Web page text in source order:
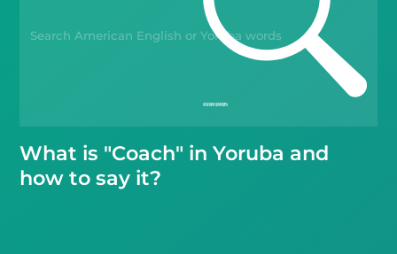
What is "Coach" in Yoruba and
how to say it?